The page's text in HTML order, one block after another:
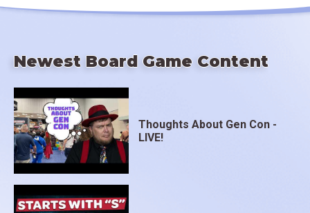
Newest Board Game Content
Thoughts About Gen Con -
LIVE!